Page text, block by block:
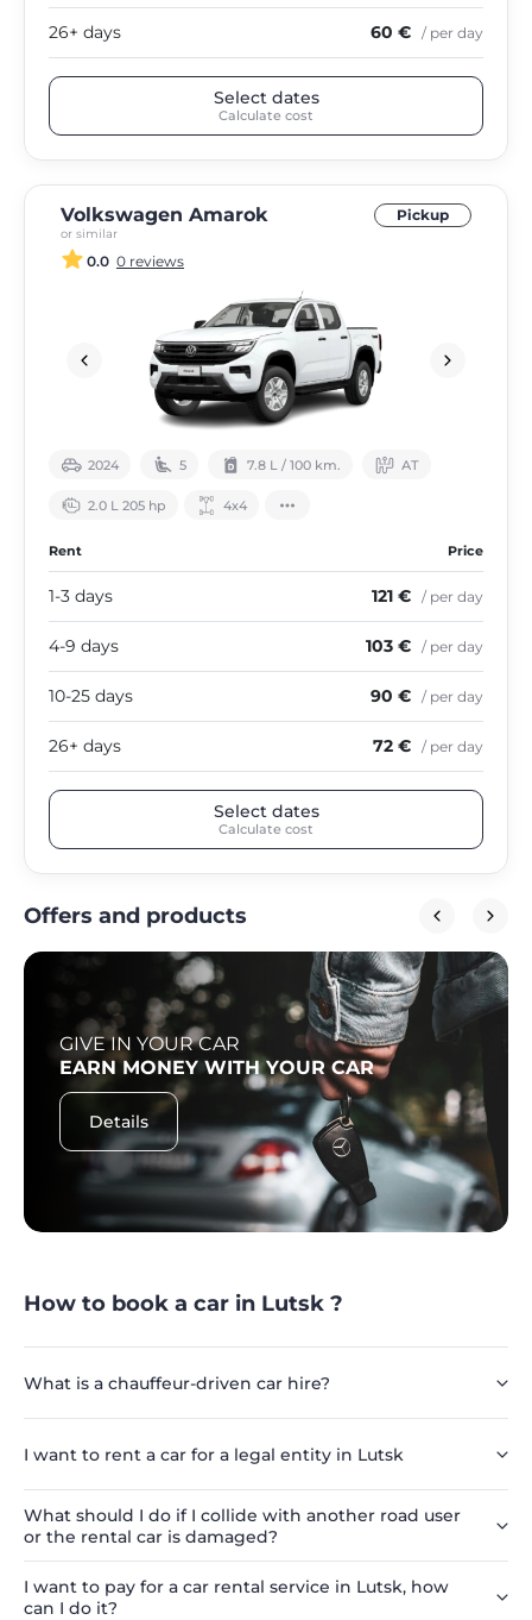
26+ days 60 € / per day
Select dates
Calculate cost
Volkswagen Amarok
or similar
Pickup
0.0 0 reviews
2024 5 7.8 L / 100 km. АТ
2.0 L 205 hp 4х4
Rent Price
1-3 days 121 € / per day
4-9 days 103 € / per day
10-25 days 90 € / per day
26+ days 72 € / per day
Select dates
Calculate cost
Offers and products
GIVE IN YOUR CAR
EARN MONEY WITH YOUR CAR
Details
How to book a car in Lutsk ?
What is a chauffeur-driven car hire?
I want to rent a car for a legal entity in Lutsk
What should I do if I collide with another road user
or the rental car is damaged?
I want to pay for a car rental service in Lutsk, how
can I do it?